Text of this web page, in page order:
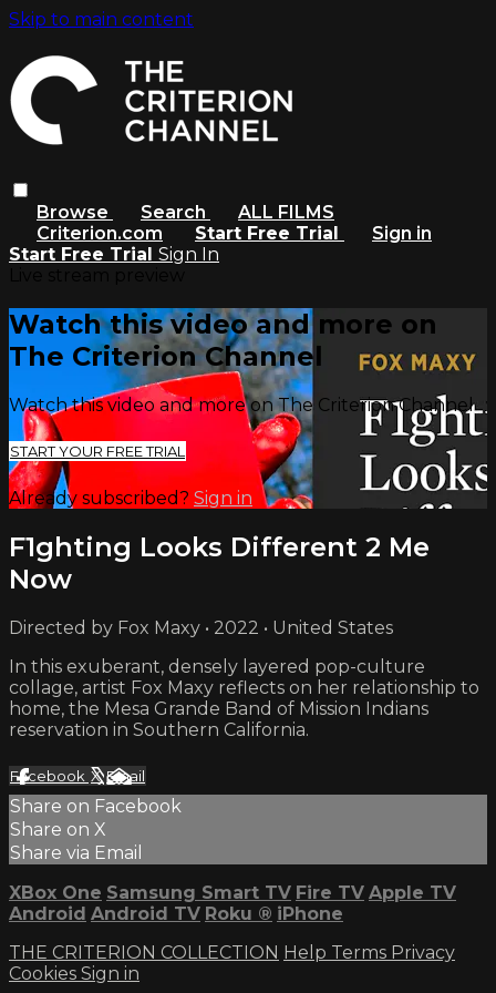
Skip to main content
Browse Search
ALL FILMS
Criterion.com
Start Free Trial
Sign in
Start Free Trial Sign In
Watch this video and more on
The Criterion Channel
Watch this video and more on The Criterion Channel
START YOUR FREE TRIAL
Already subscribed? Sign in
F1ghting Looks Different 2 Me
Now
Directed by Fox Maxy • 2022 • United States
In this exuberant, densely layered pop-culture
collage, artist Fox Maxy reflects on her relationship to
home, the Mesa Grande Band of Mission Indians
reservation in Southern California.
Facebook XEmail
Share on Facebook
Share on X
Share via Email
XBox One Samsung Smart TV Fire TV Apple TV
Android Android TV Roku ® iPhone
THE CRITERION COLLECTION Help Terms Privacy
Cookies Sign in